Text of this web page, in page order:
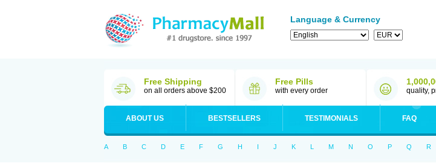
Language & Currency
Free Shipping
on all orders above $200
Free Pills
with every order quality,
ABOUT US BESTSELLERS TESTIMONIALS FAQ
A B C D E F G H I J K L M N O P Q R